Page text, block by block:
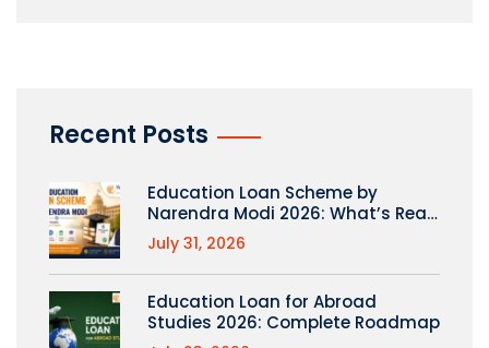
Recent Posts
Education Loan Scheme by
Narendra Modi 2026: What’s Real
(PM Vidyalaxmi Explained)
July 31, 2026
Education Loan for Abroad
Studies 2026: Complete Roadmap